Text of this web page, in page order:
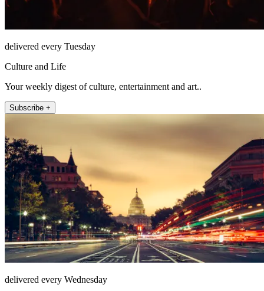
delivered every Tuesday
Culture and Life
Your weekly digest of culture, entertainment and art..
Subscribe +
delivered every Wednesday